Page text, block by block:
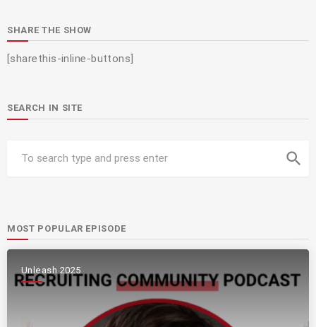
SHARE THE SHOW
[sharethis-inline-buttons]
SEARCH IN SITE
search
MOST POPULAR EPISODE
Unleash 2025